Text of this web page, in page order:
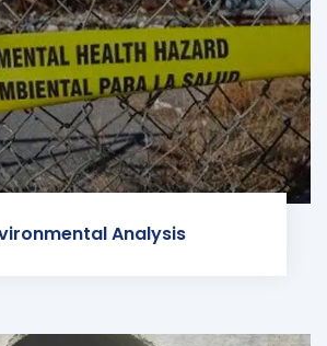
Analysis